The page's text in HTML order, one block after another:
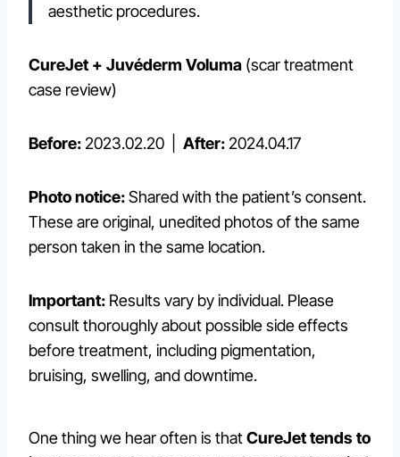
aesthetic procedures.
CureJet + Juvéderm Voluma (scar treatment
case review)
Before: 2023.02.20 | After: 2024.04.17
Photo notice:Shared with the patient’s consent.
These are original, unedited photos of the same
person taken in the same location.
Important: Results vary by individual. Please
consult thoroughly about possible side effects
before treatment, including pigmentation,
bruising, swelling, and downtime.
One thing we hear often is thatCureJet tends to